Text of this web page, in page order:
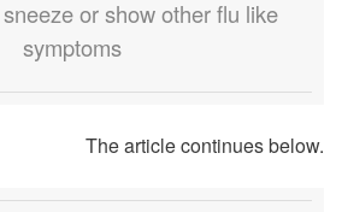
or show other flu like
symptoms
The article continues below.